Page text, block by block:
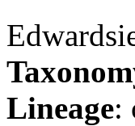
Lineage: